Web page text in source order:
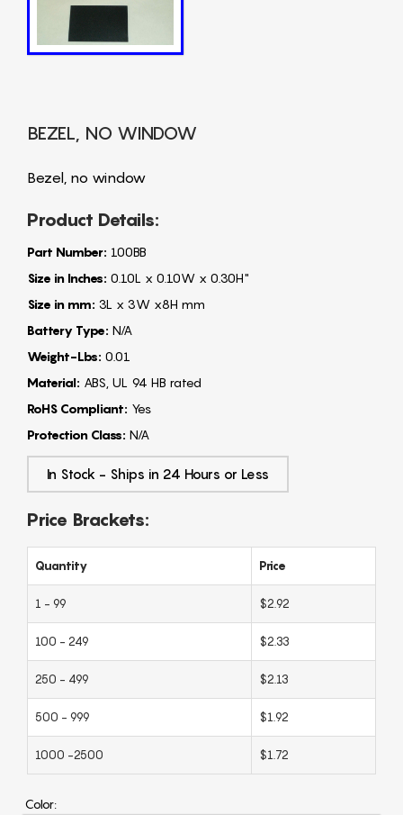
BEZEL, NO WINDOW
Bezel, no window
Product Details:
Part Number: 100BB
Size in Inches: 0.10L x 0.10W x 0.30H"
Size in mm: 3L x 3W x8H mm
Battery Type: N/A
Weight-Lbs: 0.01
Material: ABS, UL 94 HB rated
RoHS Compliant: Yes
Protection Class: N/A
In Stock - Ships in 24 Hours or Less
Price Brackets:
Quantity Price
1 - 99 $2.92
100 - 249 $2.33
250 - 499 $2.13
500 - 999 $1.92
1000 -2500 $1.72
Color: